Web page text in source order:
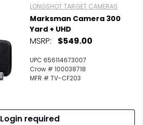
LONGSHOT TARGET CAMERAS
Marksman Camera 300
Yard + UHD
MSRP: $549.00
UPC 656114673007
Crow # 100038718
MFR # TV-CF203
Login required